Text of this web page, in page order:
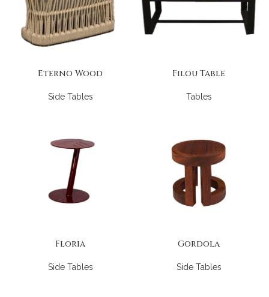
Eterno Wood
Side Tables
Filou Table
Tables
Floria
Side Tables
Gordola
Side Tables